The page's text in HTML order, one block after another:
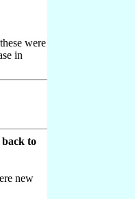
were
in
to
new